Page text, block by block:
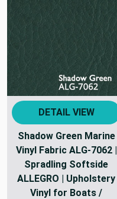
DETAIL VIEW
Shadow Green Marine
Vinyl Fabric ALG-7062 |
Spradling Softside
ALLEGRO | Upholstery
Vinyl for Boats /